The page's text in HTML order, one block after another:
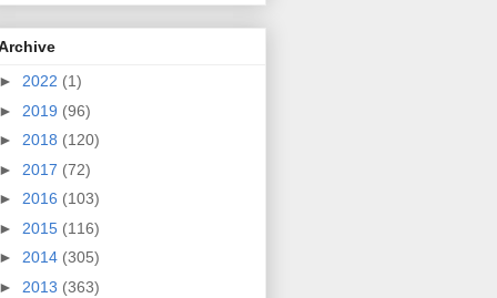
2022 (1)
2019 (96)
2018 (120)
2017 (72)
2016 (103)
2015 (116)
2014 (305)
2013 (363)